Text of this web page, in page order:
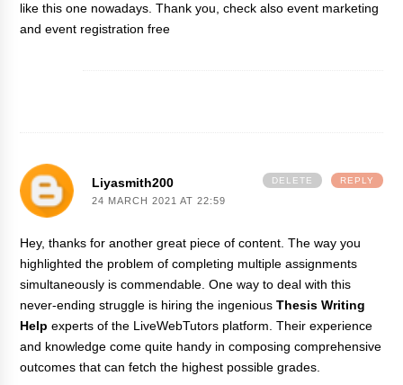
like this one nowadays. Thank you, check alsoevent marketing
andevent registration free
Liyasmith200
24 MARCH 2021 AT 22:59
Hey, thanks for another great piece of content. The way you
highlighted the problem of completing multiple assignments
simultaneously is commendable. One way to deal with this
never-ending struggle is hiring the ingeniousThesis Writing
Help experts of the LiveWebTutors platform. Their experience
and knowledge come quite handy in composing comprehensive
outcomes that can fetch the highest possible grades.
REPLY
DELETE